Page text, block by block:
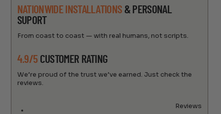
NATIONWIDE INSTALLATIONS & PERSONAL
SUPORT
From coast to coast — with real humans, not scripts.
4.9/5 CUSTOMER RATING
We’re proud of the trust we’ve earned. Just check the
reviews.
Reviews